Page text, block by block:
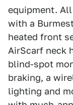
equipment.
with a
heated front
AirScarf neck
blind-spot
braking, a
lighting and